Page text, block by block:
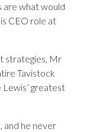
are what would
CEO role at
strategies, Mr
Tavistock
Lewis’ greatest
and he never